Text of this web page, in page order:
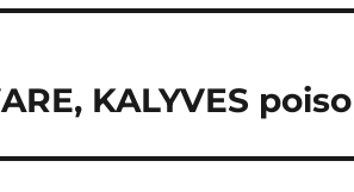
KALYVES